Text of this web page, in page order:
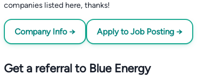
companies listed here, thanks!
Company Info → Apply to Job Posting →
Get a referral to Blue Energy